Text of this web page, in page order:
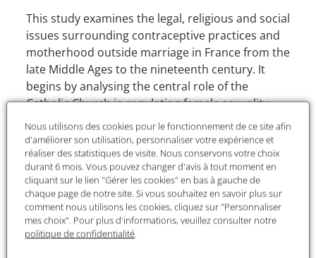
This study examines the legal, religious and social
issues surrounding contraceptive practices and
motherhood outside marriage in France from the
late Middle Ages to the nineteenth century. It
begins by analysing the central role of the
Catholic Church in regulating female sexuality
and procreation, a role that the author places in
perspective with contemporary scandals that
have renewed scholarly interest in these
questions. The aim is to understand how canon
law and secular law framed, sanctioned or
tolerated women’s strategies for refusing
motherhood.
Nous utilisons des cookies pour le fonctionnement de ce site afin
d'améliorer son utilisation, personnaliser votre expérience et
réaliser des statistiques de visite. Nous conservons votre choix
durant 6 mois. Vous pouvez changer d'avis à tout moment en
cliquant sur le lien "Gérer les cookies" en bas à gauche de
chaque page de notre site. Si vous souhaitez en savoir plus sur
comment nous utilisons les cookies, cliquez sur "Personnaliser
mes choix". Pour plus d'informations, veuillez consulter notre
politique de confidentialité.